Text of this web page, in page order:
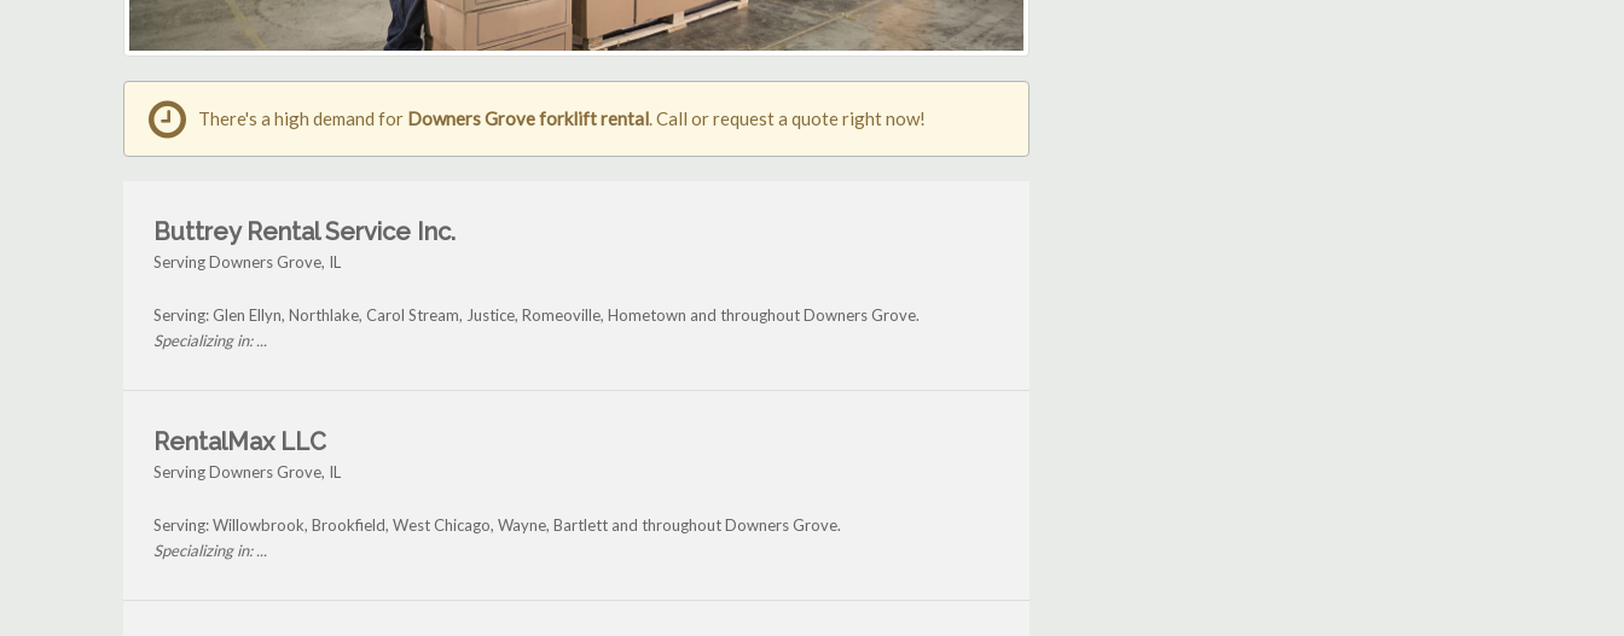
There's a high demand for Downers Grove forklift rental. Call or request a quote right now!
Buttrey Rental Service Inc.
Serving Downers Grove, IL
Serving: Glen Ellyn, Northlake, Carol Stream, Justice, Romeoville, Hometown and throughout Downers Grove.
Specializing in: ...
RentalMax LLC
Serving Downers Grove, IL
Serving: Willowbrook, Brookfield, West Chicago, Wayne, Bartlett and throughout Downers Grove.
Specializing in: ...